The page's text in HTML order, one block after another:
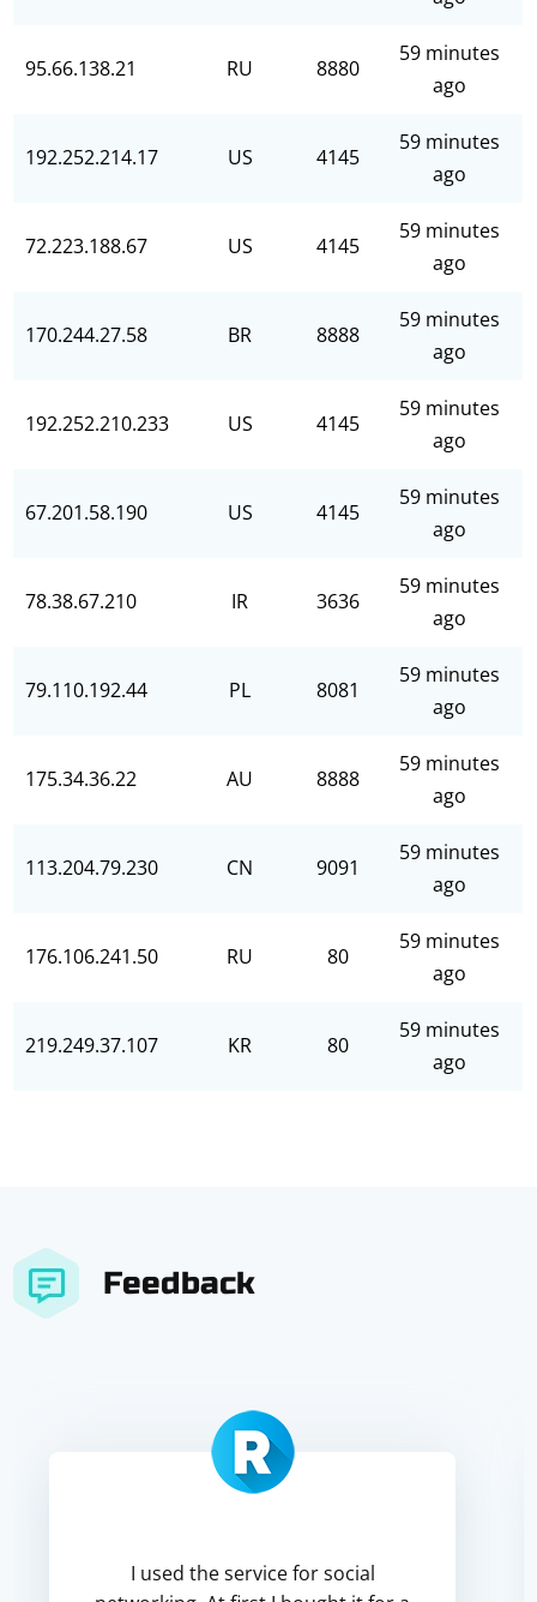
95.66.138.21 RU 8880
59 minutes
ago
192.252.214.17 US 4145
59 minutes
ago
72.223.188.67 US 4145
59 minutes
ago
170.244.27.58 BR 8888
59 minutes
ago
192.252.210.233 US 4145
59 minutes
ago
67.201.58.190 US 4145
59 minutes
ago
78.38.67.210 IR 3636
59 minutes
ago
79.110.192.44 PL 8081
59 minutes
ago
175.34.36.22 AU 8888
59 minutes
ago
113.204.79.230 CN 9091
59 minutes
ago
176.106.241.50 RU 80
59 minutes
ago
219.249.37.107 KR 80
59 minutes
ago
Feedback
I used the service for social